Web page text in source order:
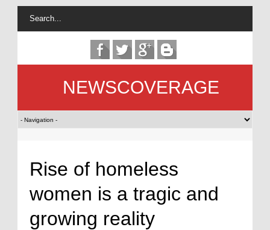
NEWSCOVERAGE
Rise of homeless
women is a tragic and
growing reality